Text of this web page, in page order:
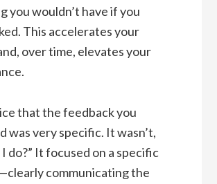
you wouldn’t have if you
This accelerates your
over time, elevates your
that the feedback you
was very specific. It wasn’t,
do?” It focused on a specific
communicating the